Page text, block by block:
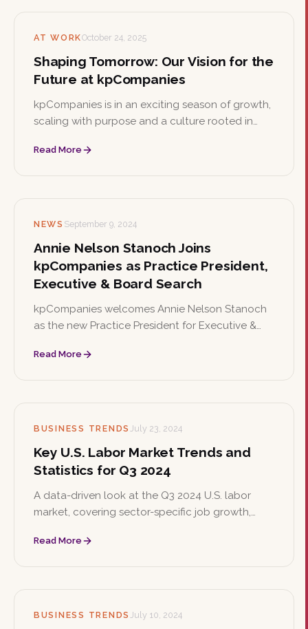
AT WORKOctober 24, 2025
Shaping Tomorrow: Our Vision for the
Future at kpCompanies
kpCompanies is in an exciting season of growth,
scaling with purpose and a culture rooted in
shapes the future of executive talent, it's the
Read More
NEWS September 9, 2024
Annie Nelson Stanoch Joins
kpCompanies as Practice President,
Executive & Board Search
kpCompanies welcomes Annie Nelson Stanoch
as the new Practice President for Executive &
of the firm's corporate board search services
Read More
BUSINESS TRENDSJuly 23, 2024
Key U.S. Labor Market Trends and
Statistics for Q3 2024
A data-driven look at the Q3 2024 U.S. labor
market, covering sector-specific job growth,
Companies are navigating economic uncertainty
Read More
BUSINESS TRENDSJuly 10, 2024